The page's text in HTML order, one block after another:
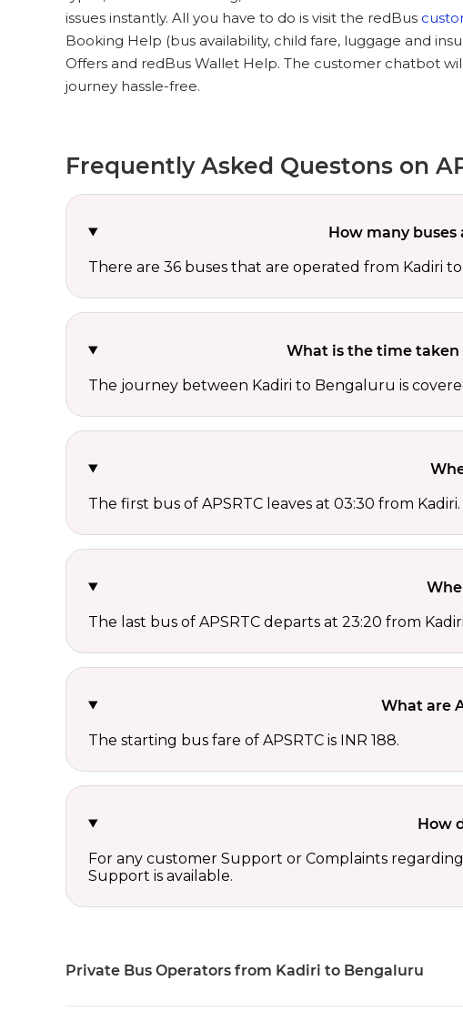
issues instantly. All you have to do is visit the redBus
Booking Help (bus availability, child fare, luggage and
Offers and redBus Wallet Help. The customer chatbot
journey hassle-free.
Frequently Asked Questons on
How many
There are 36 buses that are operated from Kadiri
What is the time taken
The journey between Kadiri to Bengaluru is
The first bus of APSRTC leaves at 03:30 from Kadiri.
The last bus of APSRTC departs at 23:20 from Kadiri
What are
The starting bus fare of APSRTC is INR 188.
How
For any customer Support or Complaints
Support is available.
Private Bus Operators from Kadiri to Bengaluru